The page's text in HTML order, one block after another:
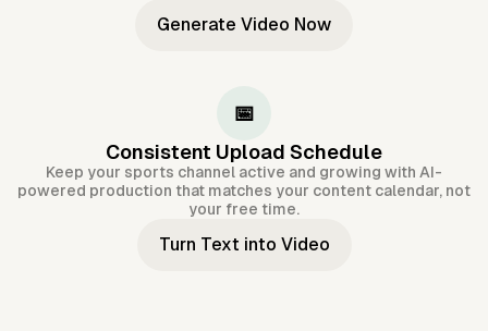
Generate Video Now
📅
Consistent Upload Schedule
Keep your sports channel active and growing with AI-
powered production that matches your content calendar, not
your free time.
Turn Text into Video